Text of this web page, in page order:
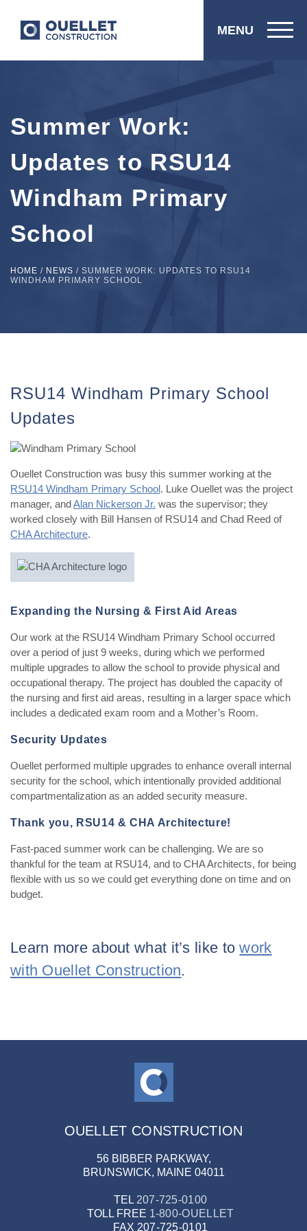
MENU
Summer Work:
Updates to RSU14
Windham Primary
School
HOME / NEWS / SUMMER WORK: UPDATES TO RSU14
WINDHAM PRIMARY SCHOOL
RSU14 Windham Primary School
Updates
Ouellet Construction was busy this summer working at the
RSU14 Windham Primary School. Luke Ouellet was the project
manager, andAlan Nickerson Jr. was the supervisor; they
worked closely with Bill Hansen of RSU14 and Chad Reed of
CHA Architecture.
Expanding the Nursing & First Aid Areas
Our work at the RSU14 Windham Primary School occurred
over a period of just 9 weeks, during which we performed
multiple upgrades to allow the school to provide physical and
occupational therapy. The project has doubled the capacity of
the nursing and first aid areas, resulting in a larger space which
includes a dedicated exam room and a Mother’s Room.
Security Updates
Ouellet performed multiple upgrades to enhance overall internal
security for the school, which intentionally provided additional
compartmentalization as an added security measure.
Thank you, RSU14 & CHA Architecture!
Fast-paced summer work can be challenging. We are so
thankful for the team at RSU14, and to CHA Architects, for being
flexible with us so we could get everything done on time and on
budget.
Learn more about what it’s like towork
with Ouellet Construction.
OUELLET CONSTRUCTION
56 BIBBER PARKWAY,
BRUNSWICK, MAINE 04011
TEL 207-725-0100
TOLL FREE 1-800-OUELLET
FAX 207-725-0101